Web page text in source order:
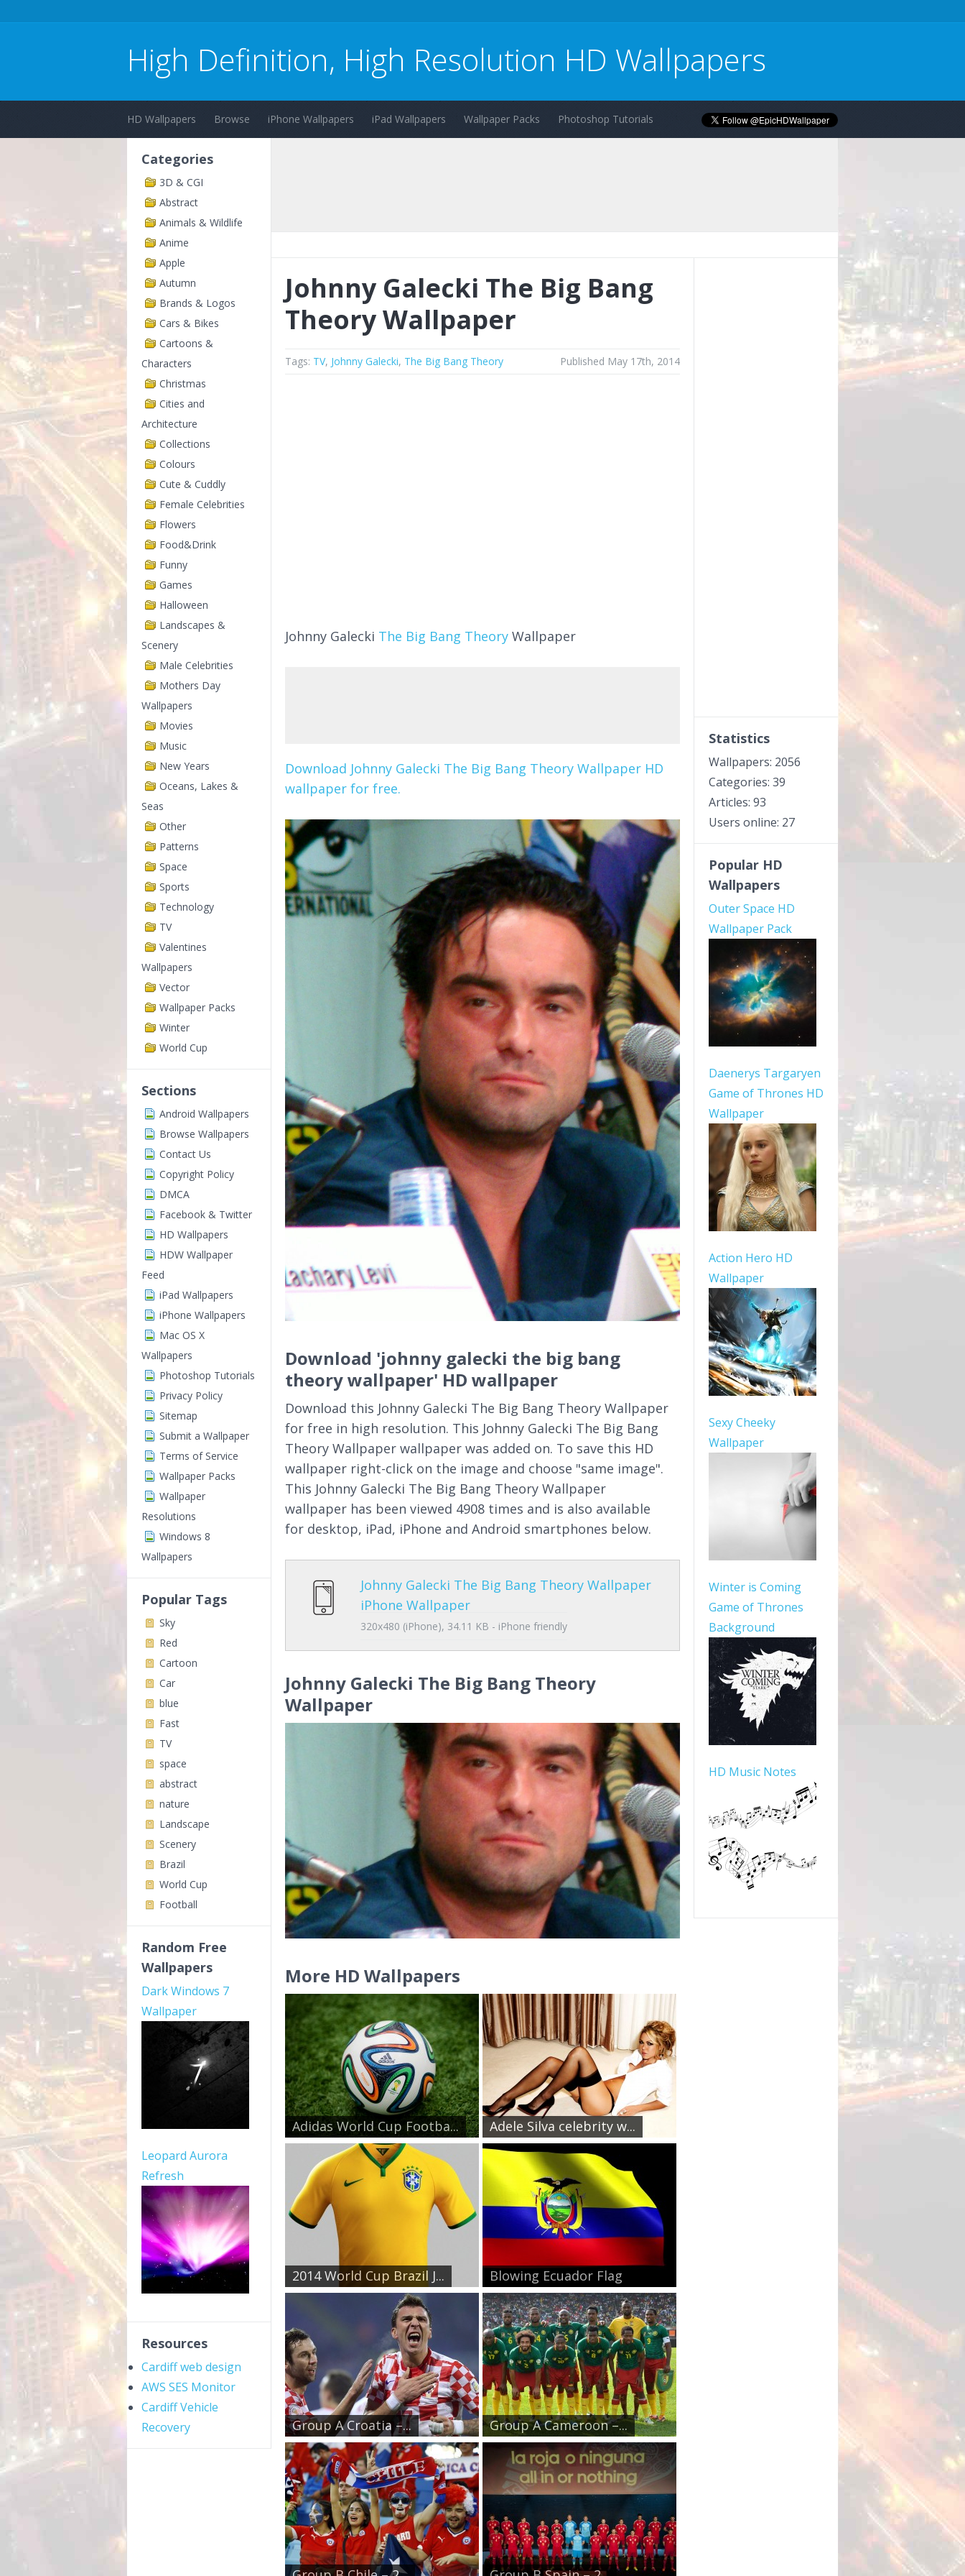
High Definition, High Resolution HD Wallpapers
HD Wallpapers Browse iPhone Wallpapers iPad Wallpapers Wallpaper Packs Photoshop Tutorials
Categories
3D & CGI
Abstract
Animals & Wildlife
Anime
Apple
Autumn
Brands & Logos
Cars & Bikes
Cartoons &
Characters
Christmas
Cities and
Architecture
Collections
Colours
Cute & Cuddly
Female Celebrities
Flowers
Food&Drink
Funny
Games
Halloween
Landscapes &
Scenery
Male Celebrities
Mothers Day
Wallpapers
Movies
Music
New Years
Oceans, Lakes &
Seas
Other
Patterns
Space
Sports
Technology
TV
Valentines
Wallpapers
Vector
Wallpaper Packs
Winter
World Cup
Sections
Android Wallpapers
Browse Wallpapers
Contact Us
Copyright Policy
DMCA
Facebook & Twitter
HD Wallpapers
HDW Wallpaper
Feed
iPad Wallpapers
iPhone Wallpapers
Mac OS X
Wallpapers
Photoshop Tutorials
Privacy Policy
Sitemap
Submit a Wallpaper
Terms of Service
Wallpaper Packs
Wallpaper
Resolutions
Windows 8
Wallpapers
Popular Tags
Sky
Red
Cartoon
Car
blue
Fast
TV
space
abstract
nature
Landscape
Scenery
Brazil
World Cup
Football
Random Free
Wallpapers
Dark Windows 7
Wallpaper
Leopard Aurora
Refresh
Resources
Cardiff web design
AWS SES Monitor
Cardiff Vehicle
Recovery
Johnny Galecki The Big Bang
Theory Wallpaper
Tags: TV, Johnny Galecki, The Big Bang Theory Published May 17th, 2014
Johnny Galecki The Big Bang Theory Wallpaper
Download Johnny Galecki The Big Bang Theory Wallpaper HD
wallpaper for free.
Download 'johnny galecki the big bang
theory wallpaper' HD wallpaper
Download this Johnny Galecki The Big Bang Theory Wallpaper
for free in high resolution. This Johnny Galecki The Big Bang
Theory Wallpaper wallpaper was added on. To save this HD
wallpaper right-click on the image and choose "same image".
This Johnny Galecki The Big Bang Theory Wallpaper
wallpaper has been viewed 4908 times and is also available
for desktop, iPad, iPhone and Android smartphones below.
Johnny Galecki The Big Bang Theory Wallpaper
iPhone Wallpaper
320x480 (iPhone), 34.11 KB - iPhone friendly
Johnny Galecki The Big Bang Theory
Wallpaper
More HD Wallpapers
Adidas World Cup Footba... Adele Silva celebrity w...
2014 World Cup Brazil J... Blowing Ecuador Flag
Group A Croatia –... Group A Cameroon –...
Statistics
Wallpapers: 2056
Categories: 39
Articles: 93
Users online: 27
Popular HD
Wallpapers
Outer Space HD
Wallpaper Pack
Daenerys Targaryen
Game of Thrones HD
Wallpaper
Action Hero HD
Wallpaper
Sexy Cheeky
Wallpaper
Winter is Coming
Game of Thrones
Background
HD Music Notes